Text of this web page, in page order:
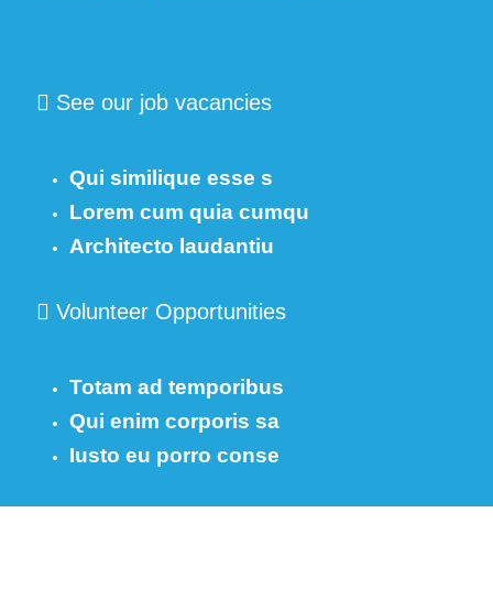
See our job vacancies
Qui similique esse s
Lorem cum quia cumqu
Architecto laudantiu
Volunteer Opportunities
Totam ad temporibus
Qui enim corporis sa
Iusto eu porro conse